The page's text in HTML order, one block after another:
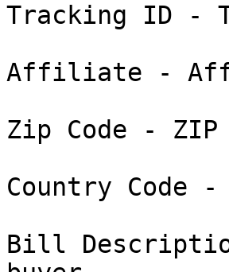
Tracking ID -
Affiliate -
Zip Code - ZIP
Country Code
Bill